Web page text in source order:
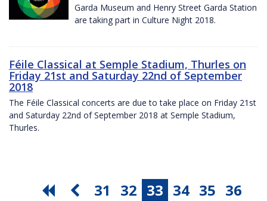
Garda Museum and Henry Street Garda Station
are taking part in Culture Night 2018.
Féile Classical at Semple Stadium, Thurles on
Friday 21st and Saturday 22nd of September
2018
The Féile Classical concerts are due to take place on Friday 21st
and Saturday 22nd of September 2018 at Semple Stadium,
Thurles.
31 32 33 34 35 36